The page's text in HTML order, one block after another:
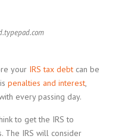
your IRS tax debt can be
penalties and interest,
every passing day.
to get the IRS to
The IRS will consider